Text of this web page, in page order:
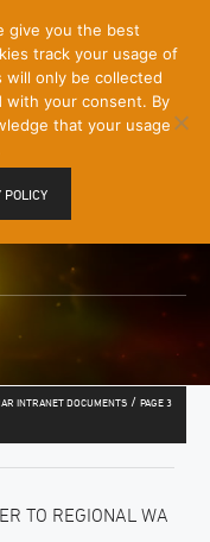
Menu
Toggle
INTRANET DOCUMENTS / PAGE 3
TO REGIONAL WA
give you the best
track your usage of
only be collected
with your consent. By
that your usage
POLICY